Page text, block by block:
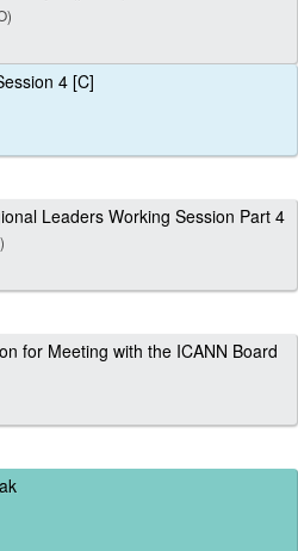
4 [C]
Leaders Working Session Part 4
for Meeting with the ICANN Board